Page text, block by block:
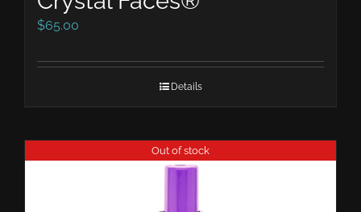
$65.00
Details
Out of stock